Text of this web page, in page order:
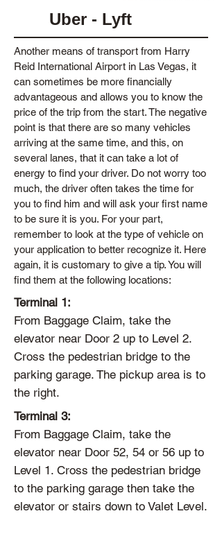
Uber - Lyft
Another means of transport from Harry
Reid International Airport in Las Vegas, it
can sometimes be more financially
advantageous and allows you to know the
price of the trip from the start. The negative
point is that there are so many vehicles
arriving at the same time, and this, on
several lanes, that it can take a lot of
energy to find your driver. Do not worry too
much, the driver often takes the time for
you to find him and will ask your first name
to be sure it is you. For your part,
remember to look at the type of vehicle on
your application to better recognize it. Here
again, it is customary to give a tip. You will
find them at the following locations:
Terminal 1:
From Baggage Claim, take the
elevator near Door 2 up to Level 2.
Cross the pedestrian bridge to the
parking garage. The pickup area is to
the right.
Terminal 3:
From Baggage Claim, take the
elevator near Door 52, 54 or 56 up to
Level 1. Cross the pedestrian bridge
to the parking garage then take the
elevator or stairs down to Valet Level.